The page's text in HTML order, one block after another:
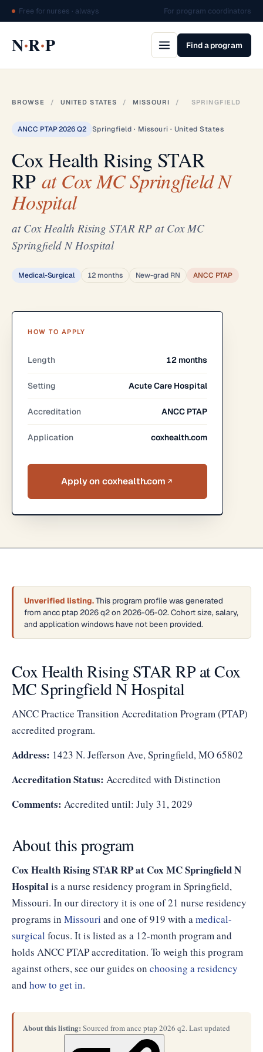
Free for nurses · always For program coordinators
N·R·P Find a program
BROWSE / UNITED STATES / MISSOURI / SPRINGFIELD
ANCC PTAP 2026 Q2 Springfield · Missouri · United States
Cox Health Rising STAR
RPat Cox MC Springfield N
Hospital
at Cox Health Rising STAR RP at Cox MC
Springfield N Hospital
Medical-Surgical 12 months New-grad RN ANCC PTAP
HOW TO APPLY
Length 12 months
Setting Acute Care Hospital
Accreditation ANCC PTAP
Application coxhealth.com
Apply on coxhealth.com
Unverified listing.This program profile was generated
from ancc ptap 2026 q2 on 2026-05-02. Cohort size, salary,
and application windows have not been provided.
Cox Health Rising STAR RP at Cox
MC Springfield N Hospital
ANCC Practice Transition Accreditation Program (PTAP)
accredited program.
Address: 1423 N. Jefferson Ave, Springfield, MO 65802
Accreditation Status: Accredited with Distinction
Comments: Accredited until: July 31, 2029
About this program
Cox Health Rising STAR RP at Cox MC Springfield N
Hospitalis a nurse residency program in Springfield,
Missouri. In our directory it is one of 21 nurse residency
programs in Missouri and one of 919 with amedical-
surgical focus. It is listed as a 12-month program and
holds ANCC PTAP accreditation. To weigh this program
against others, see our guides on choosing a residency
and how to get in.
About this listing: Sourced from ancc ptap 2026 q2. Last updated